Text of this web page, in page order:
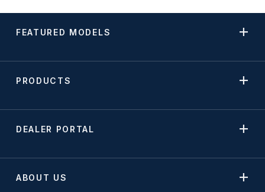
FEATURED MODELS
PRODUCTS
DEALER PORTAL
ABOUT US